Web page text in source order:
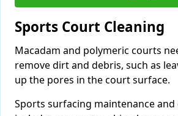
Sports Court Cleaning
Macadam and polymeric courts
remove dirt and debris, such as
up the pores in the court surface.
Sports surfacing maintenance